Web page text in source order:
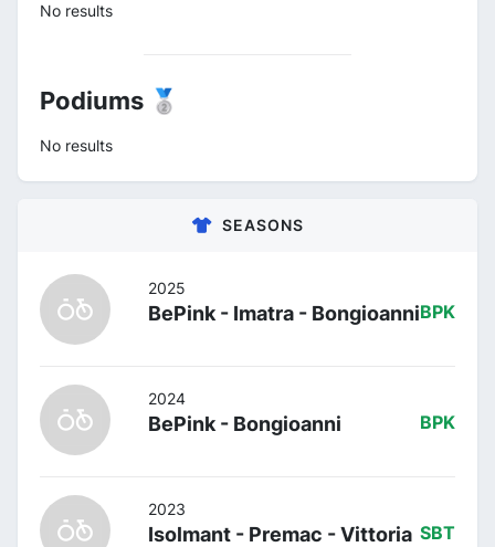
No results
Podiums 🥈
No results
SEASONS
2025
BePink - Imatra - BongioanniBPK
2024
BePink - Bongioanni BPK
2023
Isolmant - Premac - Vittoria SBT